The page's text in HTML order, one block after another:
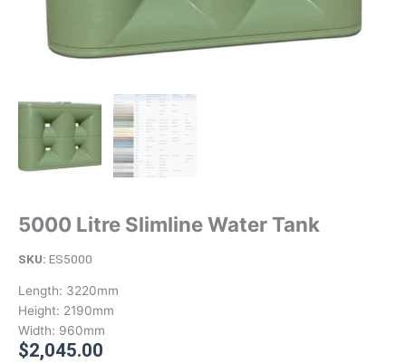
5000 Litre Slimline Water Tank
SKU: ES5000
Length: 3220mm
Height: 2190mm
Width: 960mm
$2,045.00